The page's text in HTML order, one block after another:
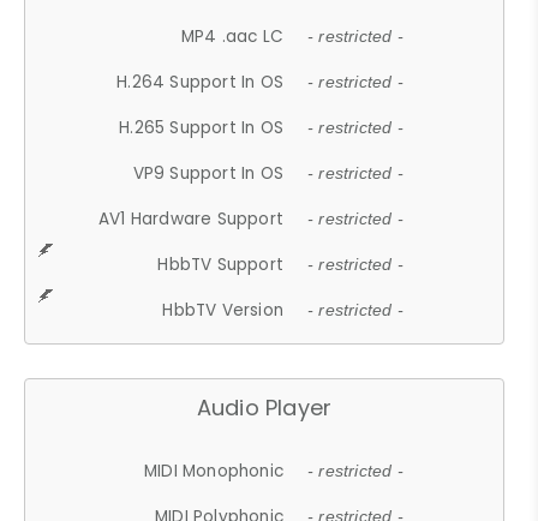
MP4 .aac LC - restricted -
H.264 Support In OS - restricted -
H.265 Support In OS - restricted -
VP9 Support In OS - restricted -
AV1 Hardware Support - restricted -
HbbTV Support - restricted -
HbbTV Version - restricted -
Audio Player
MIDI Monophonic - restricted -
- restricted -